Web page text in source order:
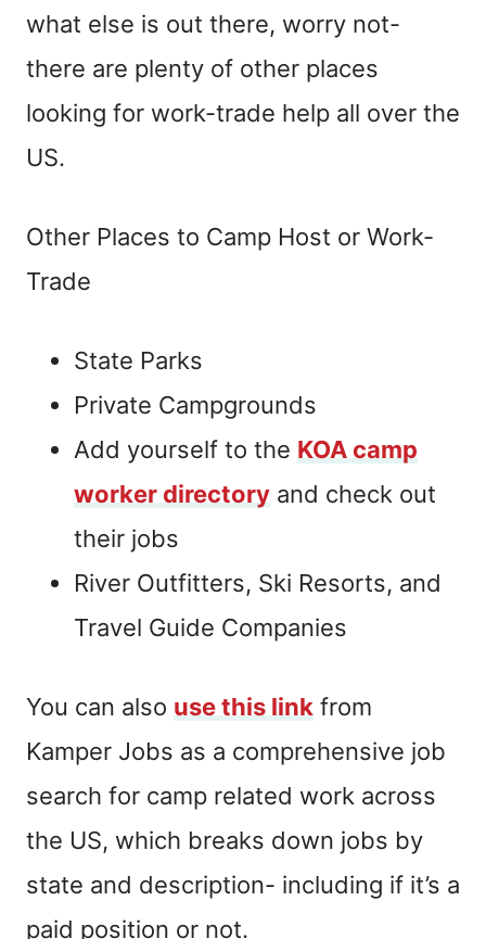
what else is out there, worry not-
there are plenty of other places
looking for work-trade help all over the
US.
Other Places to Camp Host or Work-
Trade
State Parks
Private Campgrounds
Add yourself to the KOA camp
worker directory and check out
their jobs
River Outfitters, Ski Resorts, and
Travel Guide Companies
You can also use this link from
Kamper Jobs as a comprehensive job
search for camp related work across
the US, which breaks down jobs by
state and description- including if it’s a
paid position or not.